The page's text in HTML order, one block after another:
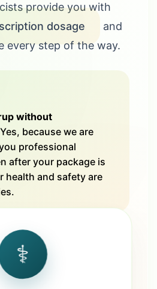
provide you with
dosage
and
every step of the way.
without
Yes, because we are
professional
after your package is
health and safety are
⚕️